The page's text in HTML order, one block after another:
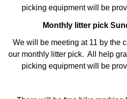
picking equipment will be
Monthly litter pick
We will be meeting at 11 by the
our monthly litter pick. All help
picking equipment will be